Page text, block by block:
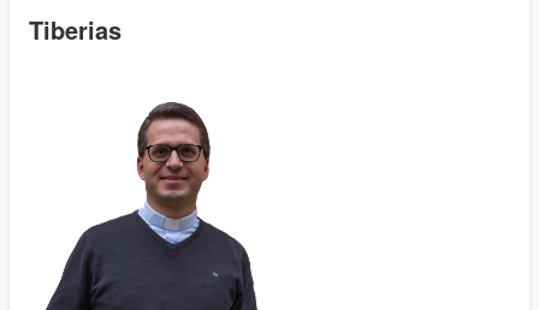
Tiberias